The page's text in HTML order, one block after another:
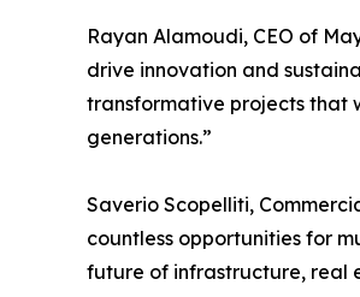
Rayan Alamoudi, CEO of
drive innovation and
transformative projects that
generations.”
Saverio Scopelliti,
countless opportunities for
future of infrastructure, real